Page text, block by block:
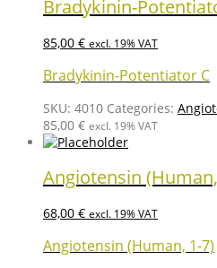
Bradykinin-
85,00 € excl. 19% VAT
Bradykinin-Potentiator C
SKU: 4010 Categories:
85,00 € excl. 19% VAT
Angiotensin
68,00 € excl. 19% VAT
Angiotensin (Human, 1-7)